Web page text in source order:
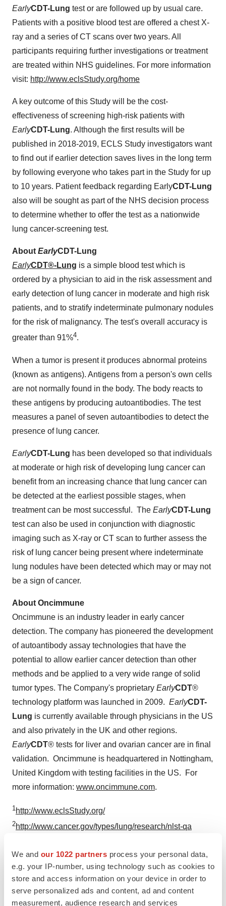
We and our 1022 partners process your personal data,
e.g. your IP-number, using technology such as cookies to
store and access information on your device in order to
serve personalized ads and content, ad and content
measurement, audience research and services
EarlyCDT-Lung test or are followed up by usual care.
Patients with a positive blood test are offered a chest X-
ray and a series of CT scans over two years. All
participants requiring further investigations or treatment
are treated within NHS guidelines. For more information
visit: http://www.eclsStudy.org/home
A key outcome of this Study will be the cost-
effectiveness of screening high-risk patients with
EarlyCDT-Lung. Although the first results will be
published in 2018-2019, ECLS Study investigators want
to find out if earlier detection saves lives in the long term
by following everyone who takes part in the Study for up
to 10 years. Patient feedback regarding EarlyCDT-Lung
also will be sought as part of the NHS decision process
to determine whether to offer the test as a nationwide
lung cancer-screening test.
About EarlyCDT-Lung
EarlyCDT®-Lung is a simple blood test which is
ordered by a physician to aid in the risk assessment and
early detection of lung cancer in moderate and high risk
patients, and to stratify indeterminate pulmonary nodules
for the risk of malignancy. The test's overall accuracy is
greater than 91%4.
When a tumor is present it produces abnormal proteins
(known as antigens). Antigens from a person's own cells
are not normally found in the body. The body reacts to
these antigens by producing autoantibodies. The test
measures a panel of seven autoantibodies to detect the
presence of lung cancer.
EarlyCDT-Lung has been developed so that individuals
at moderate or high risk of developing lung cancer can
benefit from an increasing chance that lung cancer can
be detected at the earliest possible stages, when
treatment can be most successful. The EarlyCDT-Lung
test can also be used in conjunction with diagnostic
imaging such as X-ray or CT scan to further assess the
risk of lung cancer being present where indeterminate
lung nodules have been detected which may or may not
be a sign of cancer.
About Oncimmune
Oncimmune is an industry leader in early cancer
detection. The company has pioneered the development
of autoantibody assay technologies that have the
potential to allow earlier cancer detection than other
methods and be applied to a very wide range of solid
tumor types. The Company's proprietary EarlyCDT®
technology platform was launched in 2009. EarlyCDT-
Lung is currently available through physicians in the US
and also privately in the UK and other regions.
EarlyCDT® tests for liver and ovarian cancer are in final
validation. Oncimmune is headquartered in Nottingham,
United Kingdom with testing facilities in the US. For
more information: www.oncimmune.com.
1 http://www.eclsStudy.org/
2http://www.cancer.gov/types/lung/research/nlst-qa
(http://www.cancerresearchuk.org/health-
professional/cancer-statistics/statistics-by-cancer-
). American Cancer Society
http://www.cancer.org/cancer/lungcancer-non-